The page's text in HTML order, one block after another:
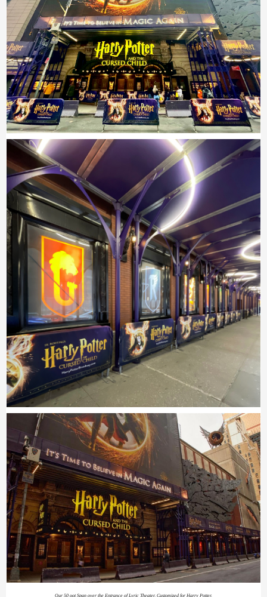
Our 50 oot Span over the Entrance of Lyric Theater, Customized for Harry Potter.